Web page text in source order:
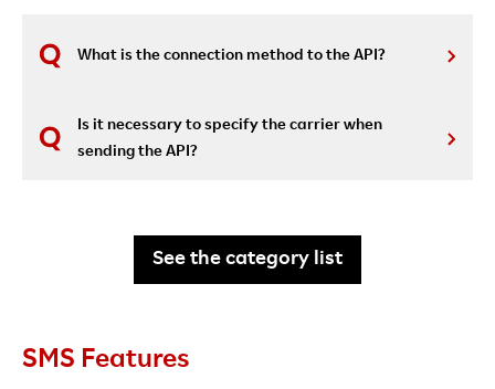
What is the connection method to the API?
Is it necessary to specify the carrier when
sending the API?
See the category list
SMS Features